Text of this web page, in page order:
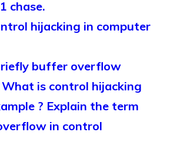
chase.
hijacking in computer
buffer overflow
is control hijacking
? Explain the term
in control